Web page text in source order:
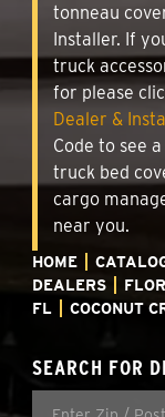
tonneau
Installer. If
truck
for please
Dealer &
Code to see
truck bed
cargo
near you.
HOME
DEALERS
FL
COCONUT
SEARCH FOR